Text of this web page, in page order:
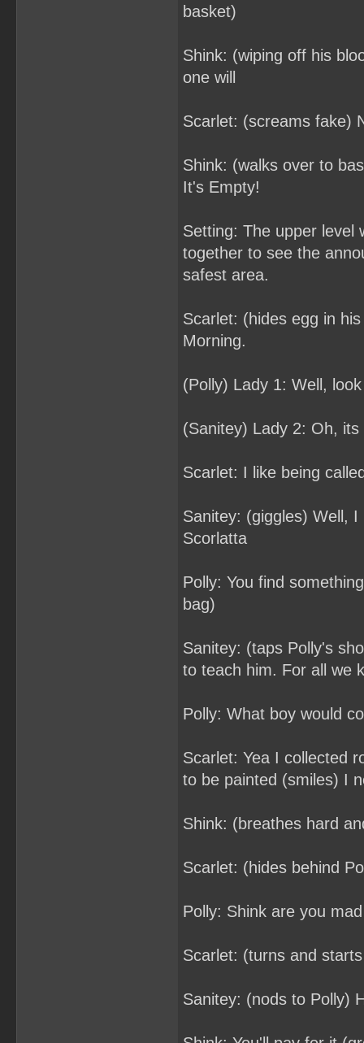
basket)
Shink: (wiping off his
one will
Scarlet: (screams fake)
Shink: (walks over to
It's Empty!
Setting: The upper level
together to see the
safest area.
Scarlet: (hides egg in
Morning.
(Polly) Lady 1: Well,
(Sanitey) Lady 2: Oh, its
Scarlet: I like being
Sanitey: (giggles) Well,
Scorlatta
Polly: You find
bag)
Sanitey: (taps Polly's
to teach him. For all we
Polly: What boy would
Scarlet: Yea I collected
to be painted (smiles) I
Shink: (breathes hard
Scarlet: (hides behind
Polly: Shink are you
Scarlet: (turns and
Sanitey: (nods to Polly)